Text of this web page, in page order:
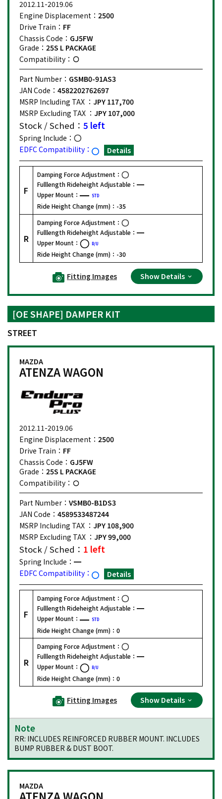
2012.11-2019.06
Engine Displacement： 2500
Drive Train： FF
Chassis Code： GJ5FW
Grade： 25S L PACKAGE
Compatibility：
Part Number： GSMB0-91AS3
JAN Code： 4582202762697
MSRP Including TAX ： JPY 117,700
MSRP Excluding TAX ： JPY 107,000
Stock / Sched： 5 left
Spring Include：
EDFC Compatibility：
Details
F
Damping Force Adjustment：
Fulllength Rideheight Adjustable：
Upper Mount：
STD
Ride Height Change (mm)： -35
R
Damping Force Adjustment：
Fulllength Rideheight Adjustable：
Upper Mount：
R/U
Ride Height Change (mm)： -30
Fitting Images Show Details
[OE SHAPE] DAMPER KIT
STREET
MAZDA
ATENZA WAGON
2012.11-2019.06
Engine Displacement： 2500
Drive Train： FF
Chassis Code： GJ5FW
Grade： 25S L PACKAGE
Compatibility：
Part Number： VSMB0-B1DS3
JAN Code： 4589533487244
MSRP Including TAX ： JPY 108,900
MSRP Excluding TAX ： JPY 99,000
Stock / Sched： 1 left
Spring Include：
EDFC Compatibility：
Details
F
Damping Force Adjustment：
Fulllength Rideheight Adjustable：
Upper Mount：
STD
Ride Height Change (mm)： 0
R
Damping Force Adjustment：
Fulllength Rideheight Adjustable：
Upper Mount：
R/U
Ride Height Change (mm)： 0
Fitting Images Show Details
Note
RR: INCLUDES REINFORCED RUBBER MOUNT. INCLUDES
BUMP RUBBER & DUST BOOT.
MAZDA